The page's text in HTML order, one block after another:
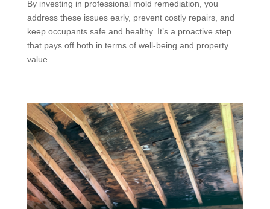
By investing in professional mold remediation, you
address these issues early, prevent costly repairs, and
keep occupants safe and healthy. It’s a proactive step
that pays off both in terms of well-being and property
value.